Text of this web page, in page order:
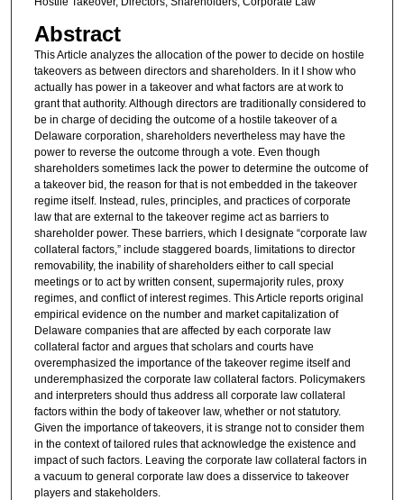
Abstract
This Article analyzes the allocation of the power to decide on hostile
takeovers as between directors and shareholders. In it I show who
actually has power in a takeover and what factors are at work to
grant that authority. Although directors are traditionally considered to
be in charge of deciding the outcome of a hostile takeover of a
Delaware corporation, shareholders nevertheless may have the
power to reverse the outcome through a vote. Even though
shareholders sometimes lack the power to determine the outcome of
a takeover bid, the reason for that is not embedded in the takeover
regime itself. Instead, rules, principles, and practices of corporate
law that are external to the takeover regime act as barriers to
shareholder power. These barriers, which I designate “corporate law
collateral factors,” include staggered boards, limitations to director
removability, the inability of shareholders either to call special
meetings or to act by written consent, supermajority rules, proxy
regimes, and conflict of interest regimes. This Article reports original
empirical evidence on the number and market capitalization of
Delaware companies that are affected by each corporate law
collateral factor and argues that scholars and courts have
overemphasized the importance of the takeover regime itself and
underemphasized the corporate law collateral factors. Policymakers
and interpreters should thus address all corporate law collateral
factors within the body of takeover law, whether or not statutory.
Given the importance of takeovers, it is strange not to consider them
in the context of tailored rules that acknowledge the existence and
impact of such factors. Leaving the corporate law collateral factors in
a vacuum to general corporate law does a disservice to takeover
players and stakeholders.